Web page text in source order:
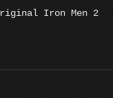
Iron Men 2